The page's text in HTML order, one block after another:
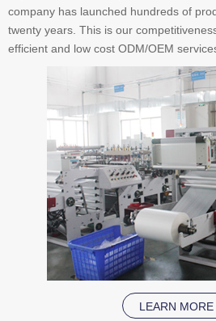
company has launched hundreds of
twenty years. This is our
efficient and low cost ODM/OEM
LEARN MORE